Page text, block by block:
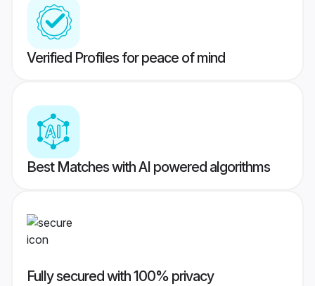
Verified Profiles for peace of mind
Best Matches with AI powered algorithms
Fully secured with 100% privacy